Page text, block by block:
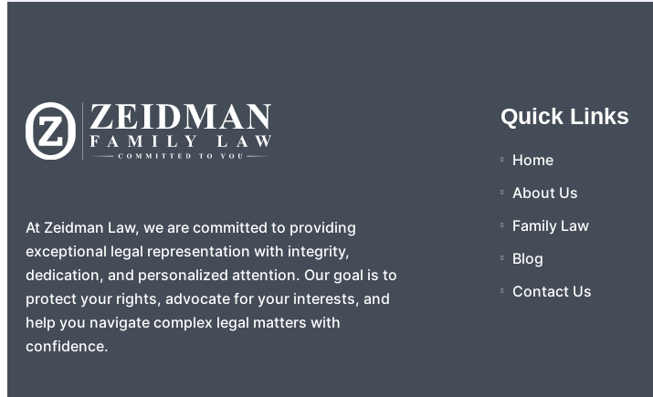
At Zeidman Law, we are committed to providing
exceptional legal representation with integrity,
dedication, and personalized attention. Our goal is to
protect your rights, advocate for your interests, and
help you navigate complex legal matters with
confidence.
Quick Links
Home
About Us
Family Law
Blog
Contact Us